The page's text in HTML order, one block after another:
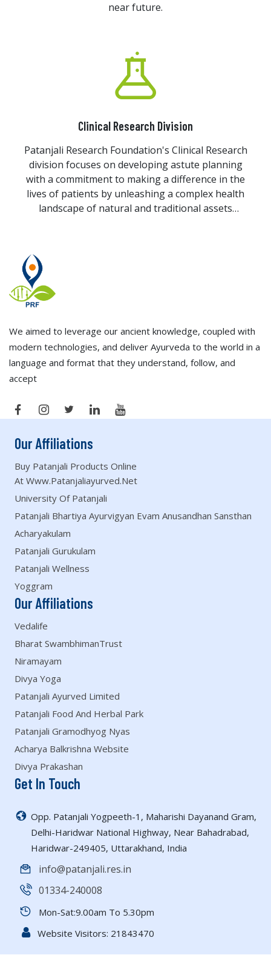
near future.
Clinical Research Division
Patanjali Research Foundation's Clinical Research
division focuses on developing astute planning
with a commitment to making a difference in the
lives of patients by unleashing a complex health
landscape of natural and traditional assets
We aimed to leverage our ancient knowledge, coupled with
modern technologies, and deliver Ayurveda to the world in a
language and format that they understand, follow, and
accept
Our Affiliations
Buy Patanjali Products Online
At Www.patanjaliayurved.net
University Of Patanjali
Patanjali Bhartiya Ayurvigyan Evam Anusandhan Sansthan
Acharyakulam
Patanjali Gurukulam
Patanjali Wellness
Yoggram
Our Affiliations
Vedalife
Bharat SwambhimanTrust
Niramayam
Divya Yoga
Patanjali Ayurved Limited
Patanjali Food And Herbal Park
Patanjali Gramodhyog Nyas
Acharya Balkrishna Website
Divya Prakashan
Get In Touch
Opp. Patanjali Yogpeeth-1, Maharishi Dayanand Gram,
Delhi-Haridwar National Highway, Near Bahadrabad,
Haridwar-249405, Uttarakhand, India
info@patanjali.res.in
01334-240008
Mon-Sat:9.00am To 5.30pm
Website Visitors: 21843470